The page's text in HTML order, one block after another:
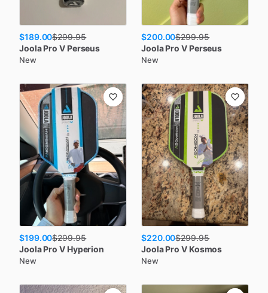
$189.00$299.95
Joola Pro V Perseus
New
$200.00$299.95
Joola Pro V Perseus
New
$199.00$299.95
Joola Pro V Hyperion
New
$220.00$299.95
Joola Pro V Kosmos
New